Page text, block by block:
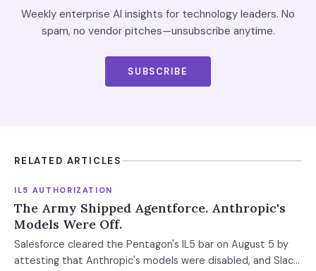
Weekly enterprise AI insights for technology leaders. No
spam, no vendor pitches—unsubscribe anytime.
SUBSCRIBE
RELATED ARTICLES
IL5 AUTHORIZATION
The Army Shipped Agentforce. Anthropic's
Models Were Off.
Salesforce cleared the Pentagon's IL5 bar on August 5 by
attesting that Anthropic's models were disabled, and Slack